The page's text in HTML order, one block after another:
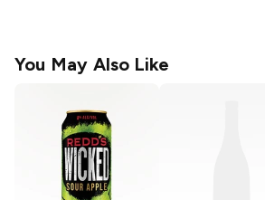
You May Also Like